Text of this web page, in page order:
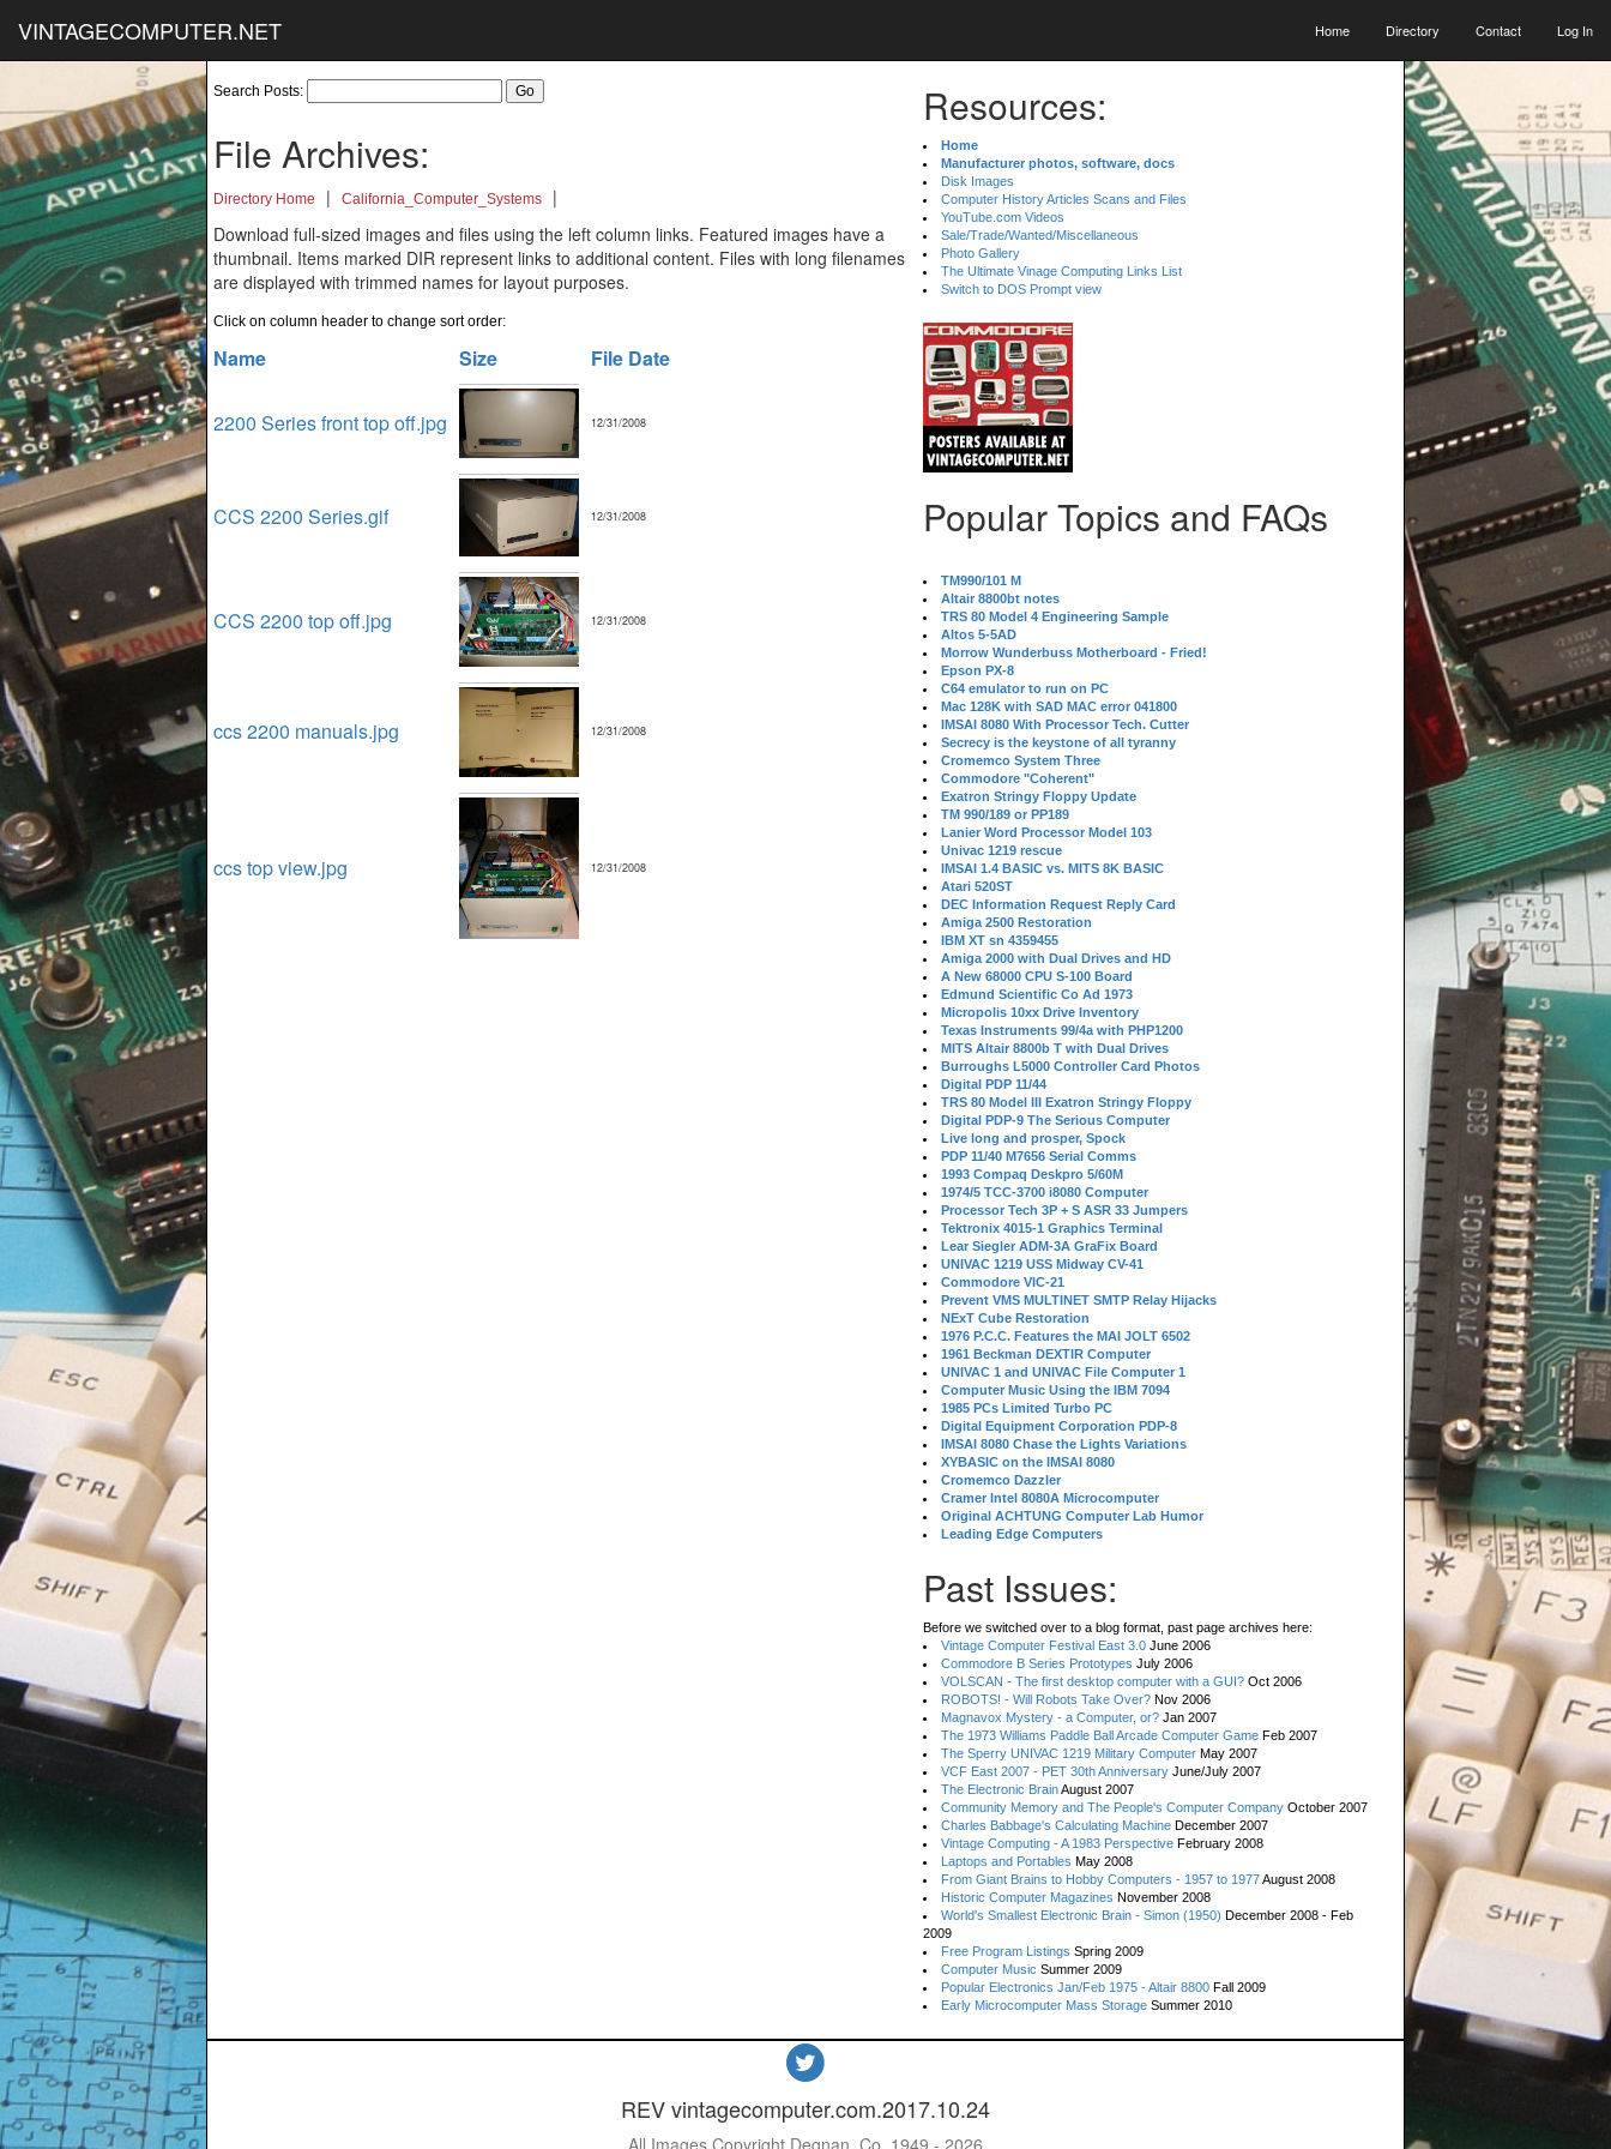
VINTAGECOMPUTER.NET Home Directory Contact Log In
Search Posts:
File Archives:
Directory Home | California_Computer_Systems
|
Download full-sized images and files using the left column links. Featured images have a
thumbnail. Items marked DIR represent links to additional content. Files with long filenames
are displayed with trimmed names for layout purposes.
Click on column header to change sort order:
Name Size File Date
2200 Series front top off.jpg 12/31/2008
CCS 2200 Series.gif 12/31/2008
CCS 2200 top off.jpg 12/31/2008
ccs 2200 manuals.jpg 12/31/2008
ccs top view.jpg 12/31/2008
Resources:
Home
Manufacturer photos, software, docs
Disk Images
Computer History Articles Scans and Files
YouTube.com Videos
Sale/Trade/Wanted/Miscellaneous
Photo Gallery
The Ultimate Vinage Computing Links List
Switch to DOS Prompt view
Popular Topics and FAQs
TM990/101 M
Altair 8800bt notes
TRS 80 Model 4 Engineering Sample
Altos 5-5AD
Morrow Wunderbuss Motherboard - Fried!
Epson PX-8
C64 emulator to run on PC
Mac 128K with SAD MAC error 041800
IMSAI 8080 With Processor Tech. Cutter
Secrecy is the keystone of all tyranny
Cromemco System Three
Commodore "Coherent"
Exatron Stringy Floppy Update
TM 990/189 or PP189
Lanier Word Processor Model 103
Univac 1219 rescue
IMSAI 1.4 BASIC vs. MITS 8K BASIC
Atari 520ST
DEC Information Request Reply Card
Amiga 2500 Restoration
IBM XT sn 4359455
Amiga 2000 with Dual Drives and HD
A New 68000 CPU S-100 Board
Edmund Scientific Co Ad 1973
Micropolis 10xx Drive Inventory
Texas Instruments 99/4a with PHP1200
MITS Altair 8800b T with Dual Drives
Burroughs L5000 Controller Card Photos
Digital PDP 11/44
TRS 80 Model III Exatron Stringy Floppy
Digital PDP-9 The Serious Computer
Live long and prosper, Spock
PDP 11/40 M7656 Serial Comms
1993 Compaq Deskpro 5/60M
1974/5 TCC-3700 i8080 Computer
Processor Tech 3P + S ASR 33 Jumpers
Tektronix 4015-1 Graphics Terminal
Lear Siegler ADM-3A GraFix Board
UNIVAC 1219 USS Midway CV-41
Commodore VIC-21
Prevent VMS MULTINET SMTP Relay Hijacks
NExT Cube Restoration
1976 P.C.C. Features the MAI JOLT 6502
1961 Beckman DEXTIR Computer
UNIVAC 1 and UNIVAC File Computer 1
Computer Music Using the IBM 7094
1985 PCs Limited Turbo PC
Digital Equipment Corporation PDP-8
IMSAI 8080 Chase the Lights Variations
XYBASIC on the IMSAI 8080
Cromemco Dazzler
Cramer Intel 8080A Microcomputer
Original ACHTUNG Computer Lab Humor
Leading Edge Computers
Past Issues:
Before we switched over to a blog format, past page archives here:
Vintage Computer Festival East 3.0 June 2006
Commodore B Series Prototypes July 2006
VOLSCAN - The first desktop computer with a GUI? Oct 2006
ROBOTS! - Will Robots Take Over? Nov 2006
Magnavox Mystery - a Computer, or? Jan 2007
The 1973 Williams Paddle Ball Arcade Computer Game Feb 2007
The Sperry UNIVAC 1219 Military Computer May 2007
VCF East 2007 - PET 30th Anniversary June/July 2007
The Electronic BrainAugust 2007
Community Memory and The People's Computer Company October 2007
Charles Babbage's Calculating Machine December 2007
Vintage Computing - A 1983 Perspective February 2008
Laptops and Portables May 2008
From Giant Brains to Hobby Computers - 1957 to 1977August 2008
Historic Computer Magazines November 2008
World's Smallest Electronic Brain - Simon (1950) December 2008 - Feb
2009
Free Program Listings Spring 2009
Computer Music Summer 2009
Popular Electronics Jan/Feb 1975 - Altair 8800 Fall 2009
Early Microcomputer Mass Storage Summer 2010
REV vintagecomputer.com.2017.10.24